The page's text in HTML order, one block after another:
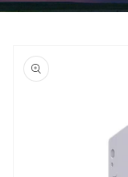
Product
Information